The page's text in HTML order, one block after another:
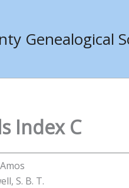
Genealogical
Index C
S. B. T.